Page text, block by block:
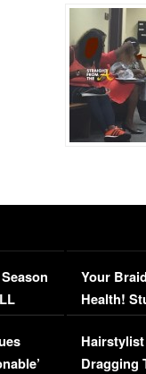
Your
Health!
Concerns
Dragging